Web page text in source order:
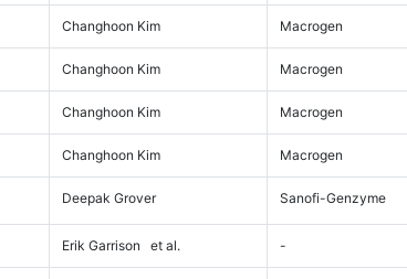
Changhoon Kim Macrogen
Changhoon Kim Macrogen
Changhoon Kim Macrogen
Changhoon Kim Macrogen
Deepak Grover Sanofi-Genzyme
Erik Garrison et al. -